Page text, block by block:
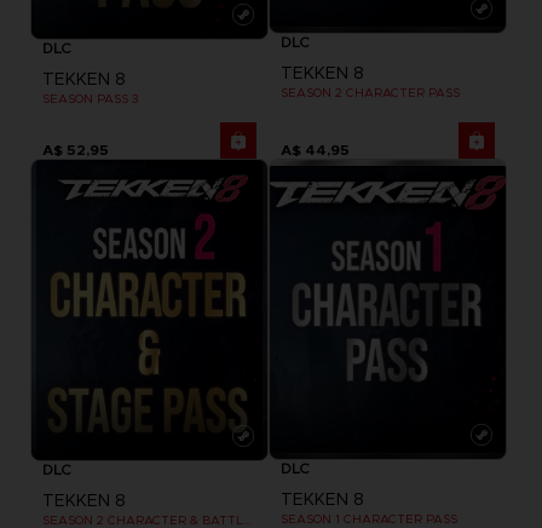
DLC
TEKKEN 8
SEASON PASS 3
A$ 52,95
DLC
TEKKEN 8
SEASON 2 CHARACTER PASS
A$ 44,95
DLC
TEKKEN 8
DLC
TEKKEN 8
SEASON 1 CHARACTER PASS